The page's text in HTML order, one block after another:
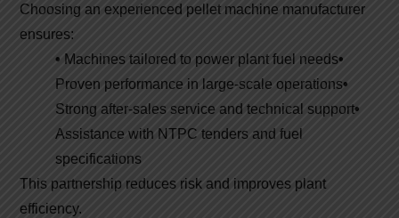
Choosing an experienced pellet machine manufacturer
ensures:
• Machines tailored to power plant fuel needs•
Proven performance in large-scale operations•
Strong after-sales service and technical support•
Assistance with NTPC tenders and fuel
specifications
This partnership reduces risk and improves plant
efficiency.